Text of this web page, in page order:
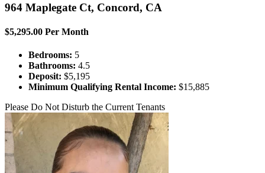
964 Maplegate Ct, Concord, CA
$5,295.00 Per Month
Bedrooms: 5
Bathrooms: 4.5
Deposit: $5,195
Minimum Qualifying Rental Income: $15,885
Please Do Not Disturb the Current Tenants